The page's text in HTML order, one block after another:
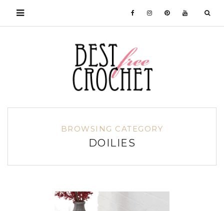
BROWSING CATEGORY
DOILIES